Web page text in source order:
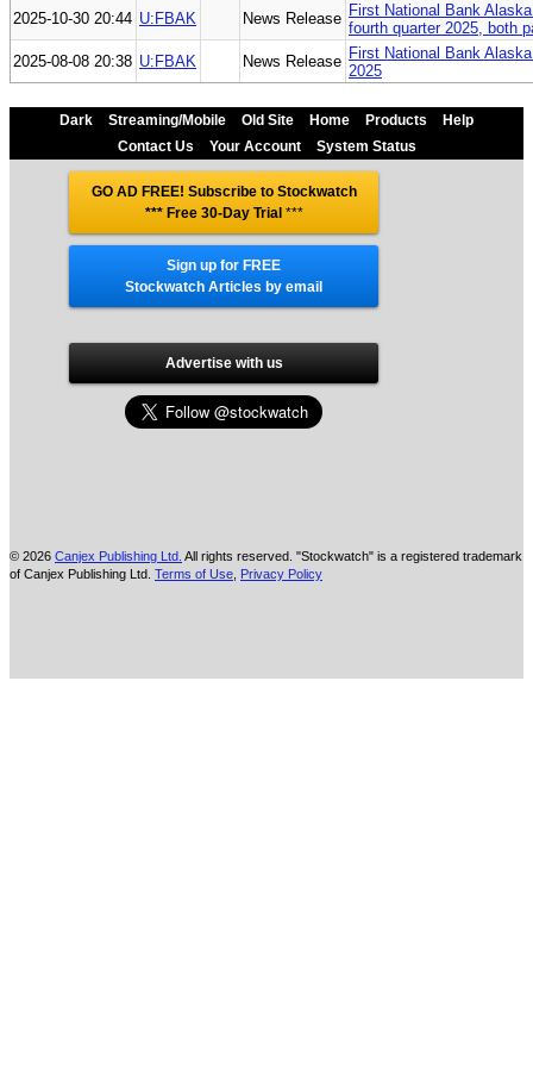
2025-10-30 20:44 U:FBAK News Release First National Bank
fourth quarter 2025, both
2025-08-08 20:38 U:FBAK News Release First National Bank
2025
Dark Streaming/Mobile Old Site Home Products
Help
Contact Us
Your Account System Status
GO AD FREE! Subscribe to Stockwatch
*** Free 30-Day Trial ***
Sign up for FREE
Stockwatch Articles by email
Advertise with us
© 2026 Canjex Publishing Ltd. All rights reserved. "Stockwatch" is a registered trademark
of Canjex Publishing Ltd. Terms of Use Privacy Policy